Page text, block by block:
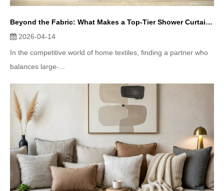
Beyond the Fabric: What Makes a Top-Tier Shower Curtain Supplier? (A Deep Dive into Uvan Homefashion)
2026-04-14
In the competitive world of home textiles, finding a partner who
balances large-...